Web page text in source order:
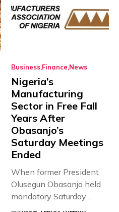
Business Finance News
Nigeria’s
Manufacturing
Sector in Free Fall
Years After
Obasanjo’s
Saturday Meetings
Ended
When former President
Olusegun Obasanjo held
mandatory Saturday